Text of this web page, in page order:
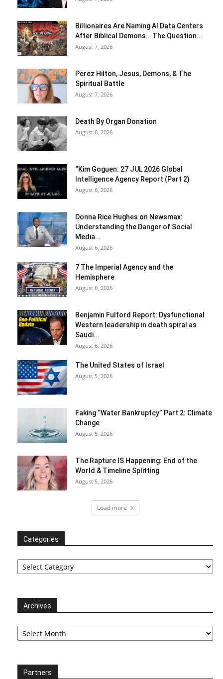
Billionaires Are Naming AI Data Centers
After Biblical Demons… The Question...
August 7, 2026
Perez Hilton, Jesus, Demons, & The
Spiritual Battle
August 7, 2026
Death By Organ Donation
August 6, 2026
“Kim Goguen: 27 JUL 2026 Global
Intelligence Agency Report (Part 2)
August 6, 2026
Donna Rice Hughes on Newsmax:
Understanding the Danger of Social
Media...
August 6, 2026
7 The Imperial Agency and the
Hemisphere
August 6, 2026
Benjamin Fulford Report: Dysfunctional
Western leadership in death spiral as
Saudi...
August 6, 2026
The United States of Israel
August 5, 2026
Faking “Water Bankruptcy” Part 2: Climate
Change
August 5, 2026
The Rapture IS Happening: End of the
World & Timeline Splitting
August 5, 2026
Load more
Categories
Categories
Archives
Archives
Partners